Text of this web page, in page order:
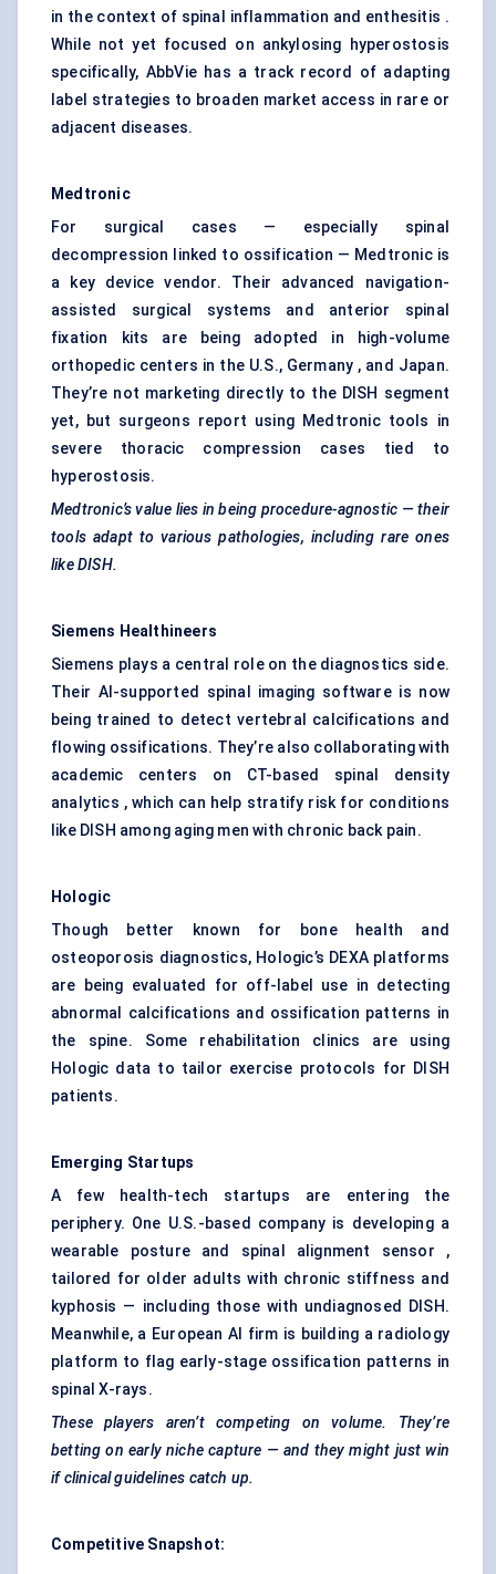
in the context of spinal inflammation and enthesitis .
While not yet focused on ankylosing hyperostosis
specifically, AbbVie has a track record of adapting
label strategies to broaden market access in rare or
adjacent diseases.
Medtronic
For surgical cases — especially spinal
decompression linked to ossification — Medtronic is
a key device vendor. Their advanced navigation-
assisted surgical systems and anterior spinal
fixation kits are being adopted in high-volume
orthopedic centers in the U.S., Germany , and Japan.
They’re not marketing directly to the DISH segment
yet, but surgeons report using Medtronic tools in
severe thoracic compression cases tied to
hyperostosis.
Medtronic’s value lies in being procedure-agnostic — their
tools adapt to various pathologies, including rare ones
like DISH.
Siemens Healthineers
Siemens plays a central role on the diagnostics side.
Their AI-supported spinal imaging software is now
being trained to detect vertebral calcifications and
flowing ossifications. They’re also collaborating with
academic centers on CT-based spinal density
analytics , which can help stratify risk for conditions
like DISH among aging men with chronic back pain.
Hologic
Though better known for bone health and
osteoporosis diagnostics, Hologic’s DEXA platforms
are being evaluated for off-label use in detecting
abnormal calcifications and ossification patterns in
the spine. Some rehabilitation clinics are using
Hologic data to tailor exercise protocols for DISH
patients.
Emerging Startups
A few health-tech startups are entering the
periphery. One U.S.-based company is developing a
wearable posture and spinal alignment sensor ,
tailored for older adults with chronic stiffness and
kyphosis — including those with undiagnosed DISH.
Meanwhile, a European AI firm is building a radiology
platform to flag early-stage ossification patterns in
spinal X-rays.
These players aren’t competing on volume. They’re
betting on early niche capture — and they might just win
if clinical guidelines catch up.
Competitive Snapshot: